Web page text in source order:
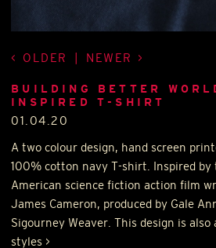
OLDER NEWER
BUILDING BETTER
INSPIRED T-SHIRT
01.04.20
A two colour design, hand screen
100% cotton navy T-shirt. Inspired by
American science fiction action film
James Cameron, produced by Gale
Sigourney Weaver. This design is
styles >